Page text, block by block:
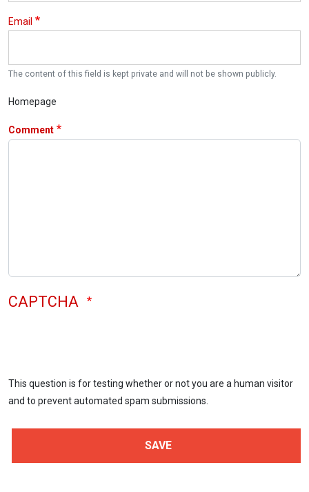
Email
The content of this field is kept private and will not be shown publicly.
Homepage
Comment
CAPTCHA
This question is for testing whether or not you are a human visitor
and to prevent automated spam submissions.